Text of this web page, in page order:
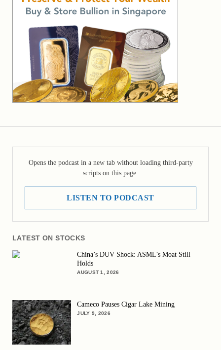
Opens the podcast in a new tab without loading third-party
scripts on this page.
LISTEN TO PODCAST
LATEST ON STOCKS
China’s DUV Shock: ASML’s Moat Still
Holds
AUGUST 1, 2026
Cameco Pauses Cigar Lake Mining
JULY 9, 2026